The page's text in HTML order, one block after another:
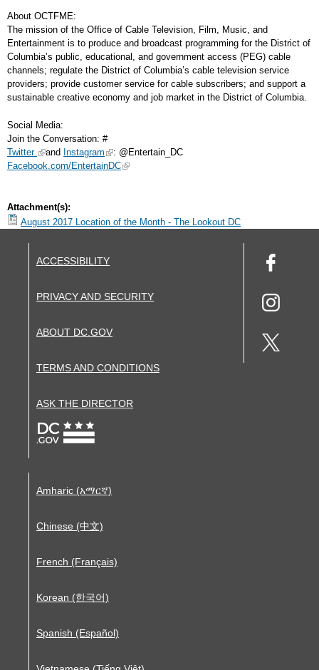
About OCTFME:
The mission of the Office of Cable Television, Film, Music, and
Entertainment is to produce and broadcast programming for the District of
Columbia’s public, educational, and government access (PEG) cable
channels; regulate the District of Columbia’s cable television service
providers; provide customer service for cable subscribers; and support a
sustainable creative economy and job market in the District of Columbia.
Social Media:
Join the Conversation: #
Twitter
and Instagram
: @Entertain_DC
Facebook.com/EntertainDC
Attachment(s):
August 2017 Location of the Month - The Lookout DC
ACCESSIBILITY
PRIVACY AND SECURITY
ABOUT DC.GOV
TERMS AND CONDITIONS
ASK THE DIRECTOR
Amharic (አማርኛ)
Chinese (中文)
French (Français)
Korean (한국어)
Spanish (Español)